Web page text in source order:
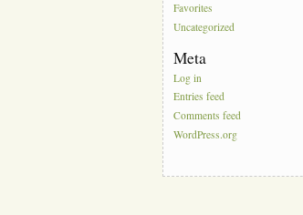
Favorites
Uncategorized
Meta
Log in
Entries feed
Comments feed
WordPress.org